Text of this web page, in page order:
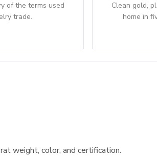
of the terms used
trade.
Clean gold,
home in
weight, color, and certification.